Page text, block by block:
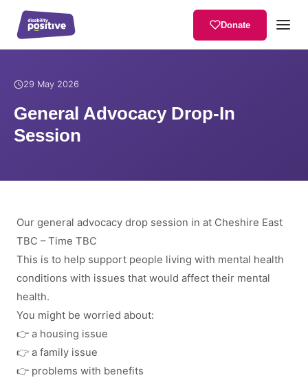
Donate
Home / News
29 May 2026
General Advocacy Drop-In
Session
Our general advocacy drop session in at Cheshire East
TBC – Time TBC
This is to help support people living with mental health
conditions with issues that would affect their mental
health.
You might be worried about:
👉 a housing issue
👉 a family issue
👉 problems with benefits